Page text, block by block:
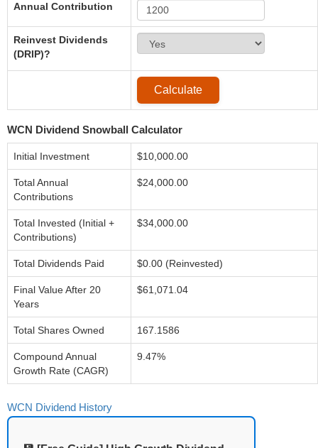
Annual Contribution
Reinvest Dividends
(DRIP)?
WCN Dividend Snowball Calculator
Initial Investment $10,000.00
Total Annual
Contributions
$24,000.00
Total Invested (Initial +
Contributions)
$34,000.00
Total Dividends Paid $0.00 (Reinvested)
Final Value After 20
Years
$61,071.04
Total Shares Owned 167.1586
Compound Annual
Growth Rate (CAGR)
9.47%
WCN Dividend History